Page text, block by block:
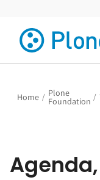
Home / Plone
Foundation /